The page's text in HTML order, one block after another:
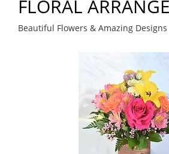
FLORAL
Beautiful Flowers & Amazing Designs